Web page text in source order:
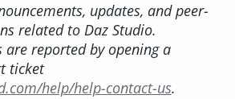
updates, and peer-
related to Daz Studio.
are reported by opening a
ticket
help/help-contact-us.